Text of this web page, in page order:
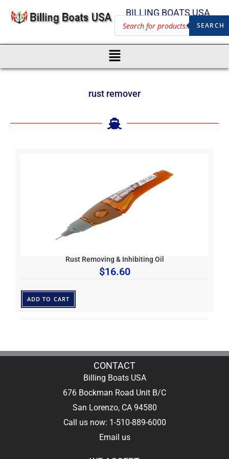
BILLING BOATS USA
SEARCH
rust remover
Rust Removing & Inhibiting Oil
$16.60
ADD TO CART
CONTACT
Billing Boats USA
676 Bockman Road Unit B/C
San Lorenzo, CA 94580
Call us now: 1-510-889-6000
Email us